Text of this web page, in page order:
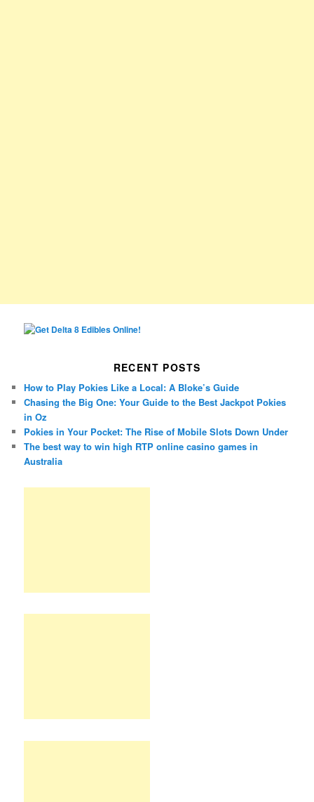
RECENT POSTS
How to Play Pokies Like a Local: A Bloke’s Guide
Chasing the Big One: Your Guide to the Best Jackpot Pokies
in Oz
Pokies in Your Pocket: The Rise of Mobile Slots Down Under
The best way to win high RTP online casino games in
Australia